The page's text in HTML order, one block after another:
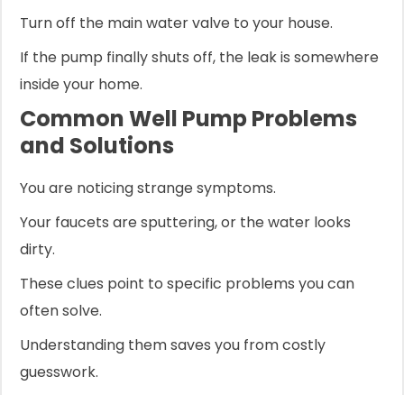
Turn off the main water valve to your house.
If the pump finally shuts off, the leak is somewhere
inside your home.
Common Well Pump Problems
and Solutions
You are noticing strange symptoms.
Your faucets are sputtering, or the water looks
dirty.
These clues point to specific problems you can
often solve.
Understanding them saves you from costly
guesswork.